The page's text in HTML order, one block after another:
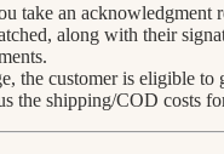
take an
along with their
the customer is eligible
the shipping/COD costs